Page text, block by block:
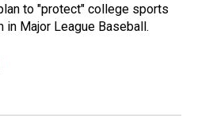
to "protect" college sports
in Major League Baseball.